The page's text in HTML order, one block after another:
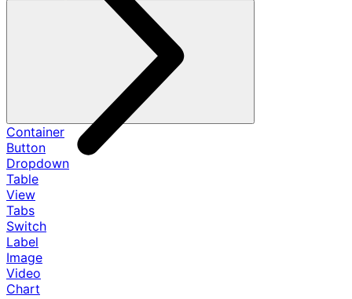
Container
Button
Dropdown
Table
View
Tabs
Switch
Label
Image
Video
Chart